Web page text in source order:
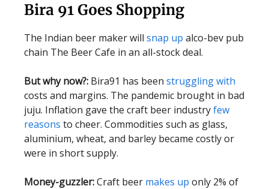
Bira 91 Goes Shopping
The Indian beer maker will snap up alco-bev pub
chain The Beer Cafe in an all-stock deal.
But why now?: Bira91 has been struggling with
costs and margins. The pandemic brought in bad
juju. Inflation gave the craft beer industryfew
reasons to cheer. Commodities such as glass,
aluminium, wheat, and barley became costly or
were in short supply.
Money-guzzler:Craft beer makes up only 2% of